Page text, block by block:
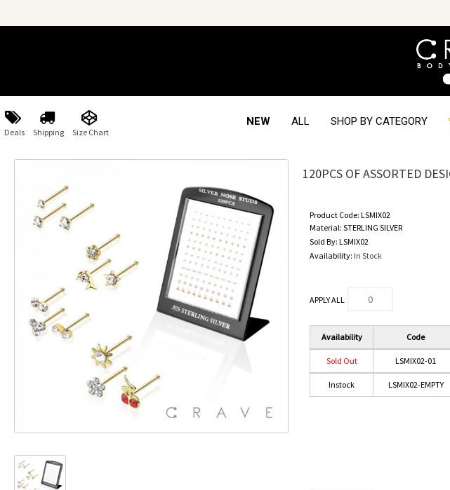
Deals Shipping Size Chart
NEW ALL SHOP BY CATEGORY
120PCS OF ASSORTED
Product Code:LSMIX02
Material:STERLING SILVER
Sold By:LSMIX02
Availability: In Stock
APPLY ALL
Availability Code
Sold Out LSMIX02-01
Instock LSMIX02-EMPTY